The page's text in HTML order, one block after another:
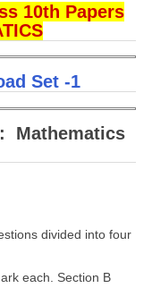
10th Papers
Set -1
: Mathematics
divided into four
each. Section B